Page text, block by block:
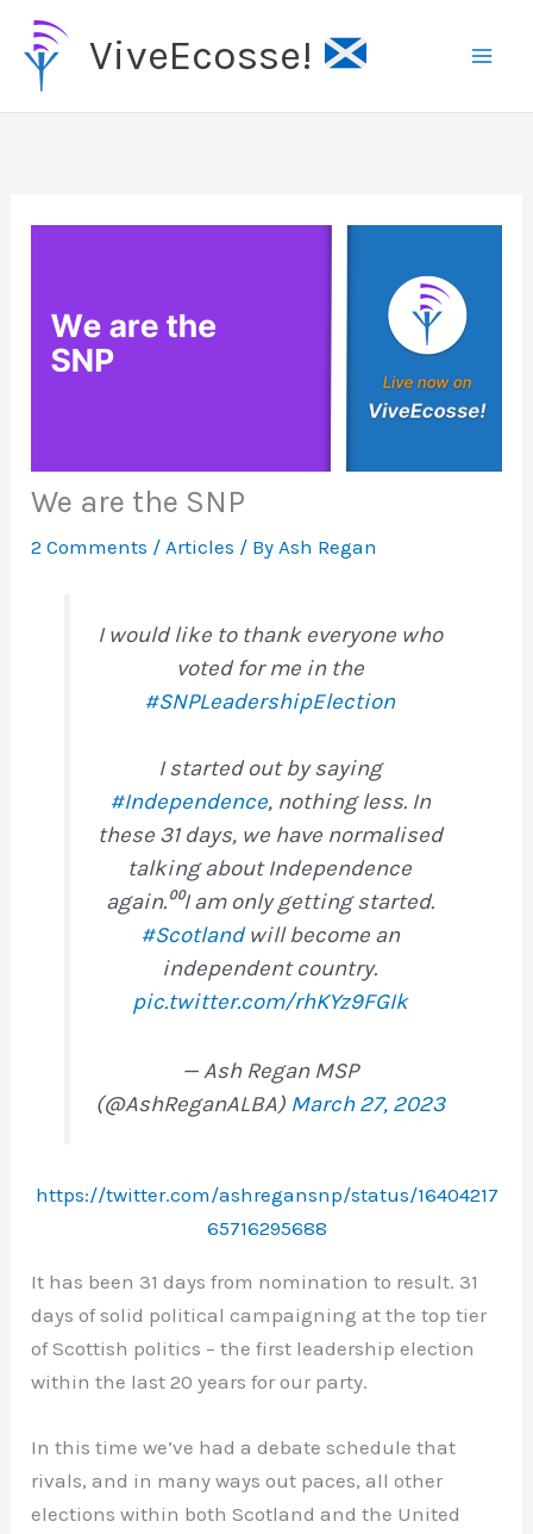
Skip
content
ViveEcosse!
We are the SNP
2 Comments /Articles / ByAsh Regan
I would like to thank everyone who
voted for me in the
#SNPLeadershipElection
I started out by saying
#Independence, nothing less. In
these 31 days, we have normalised
talking about Independence
again.⁰⁰I am only getting started.
#Scotlandwill become an
independent country.
pic.twitter.com/rhKYz9FGIk
— Ash Regan MSP
(@AshReganALBA) March 27, 2023
https://twitter.com/ashregansnp/status/16404217
65716295688
It has been 31 days from nomination to result. 31
days of solid political campaigning at the top tier
of Scottish politics – the first leadership election
within the last 20 years for our party.
In this time we’ve had a debate schedule that
rivals, and in many ways out paces, all other
elections within both Scotland and the United